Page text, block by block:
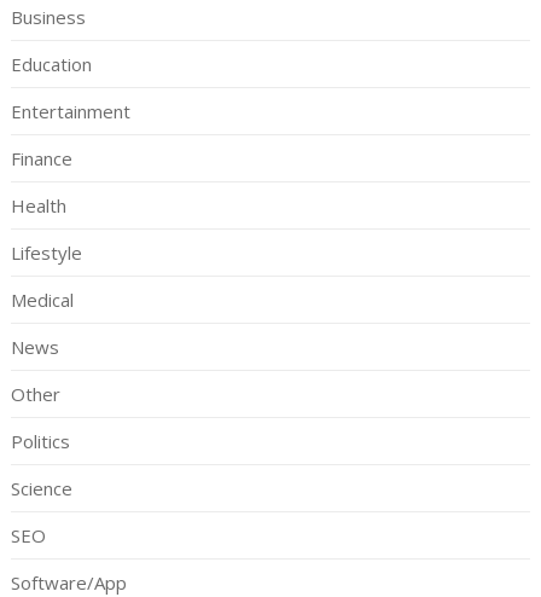
Business
Education
Entertainment
Finance
Health
Lifestyle
Medical
News
Other
Politics
Science
SEO
Software/App